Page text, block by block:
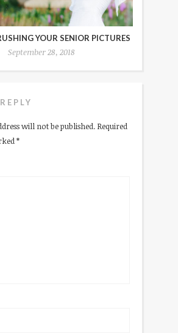
YOUR SENIOR PICTURES
September 28, 2018
will not be published. Required
*